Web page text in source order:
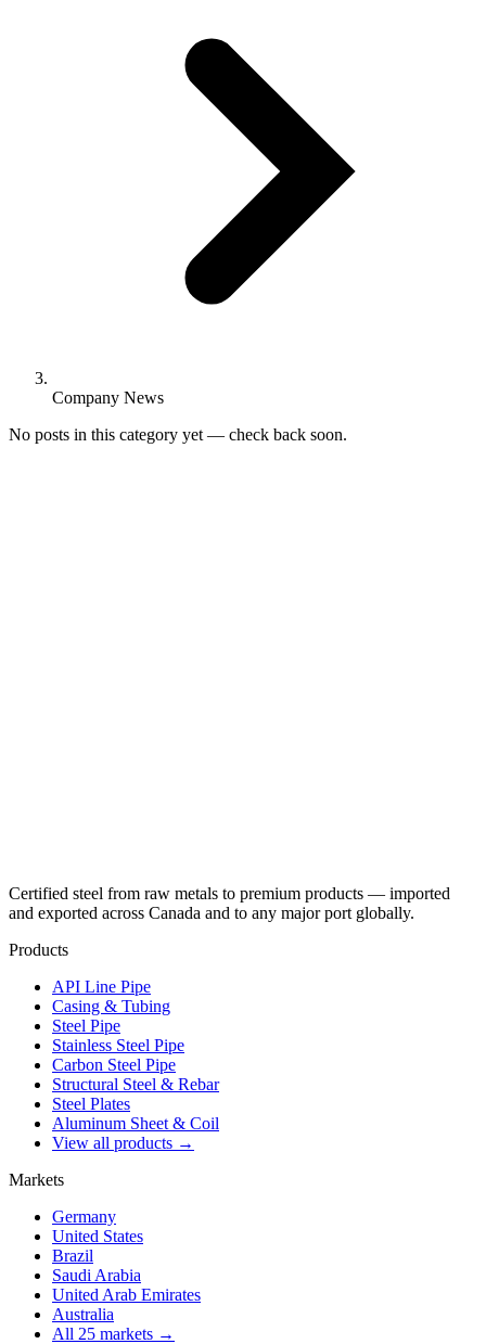
Company News
No posts in this category yet — check back soon.
Certified steel from raw metals to premium products — imported
and exported across Canada and to any major port globally.
Products
API Line Pipe
Casing & Tubing
Steel Pipe
Stainless Steel Pipe
Carbon Steel Pipe
Structural Steel & Rebar
Steel Plates
Aluminum Sheet & Coil
View all products →
Markets
Germany
United States
Brazil
Saudi Arabia
United Arab Emirates
Australia
All 25 markets →